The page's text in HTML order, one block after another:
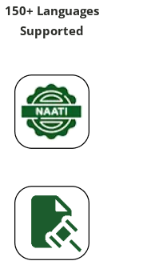
150+ Languages
Supported